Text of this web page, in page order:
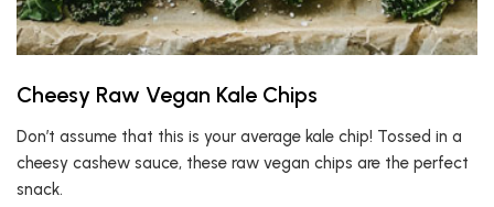
Cheesy Raw Vegan Kale Chips
Don’t assume that this is your average kale chip! Tossed in a
cheesy cashew sauce, these raw vegan chips are the perfect
snack.